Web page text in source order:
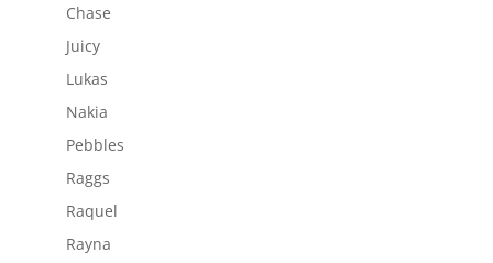
Chase
Juicy
Lukas
Nakia
Pebbles
Raggs
Raquel
Rayna